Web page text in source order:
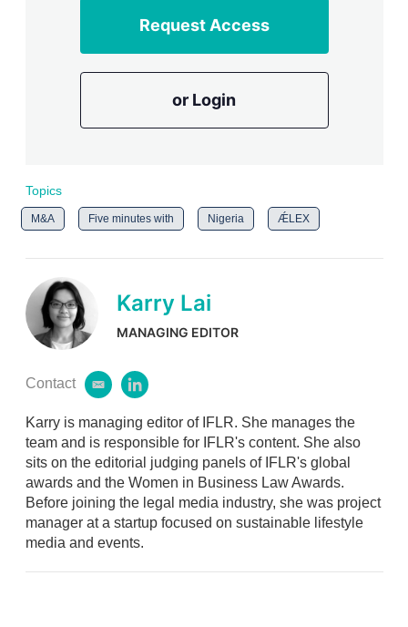
Request Access
or Login
Topics
M&A Five minutes with Nigeria ǼLEX
Karry Lai
MANAGING EDITOR
Contact
e
a
i
l
l
n
k
e
d
i
n
Karry is managing editor of IFLR. She manages the
team and is responsible for IFLR's content. She also
sits on the editorial judging panels of IFLR's global
awards and the Women in Business Law Awards.
Before joining the legal media industry, she was project
manager at a startup focused on sustainable lifestyle
media and events.